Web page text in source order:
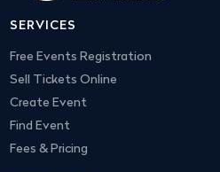
SERVICES
Free Events Registration
Sell Tickets Online
Create Event
Find Event
Fees & Pricing